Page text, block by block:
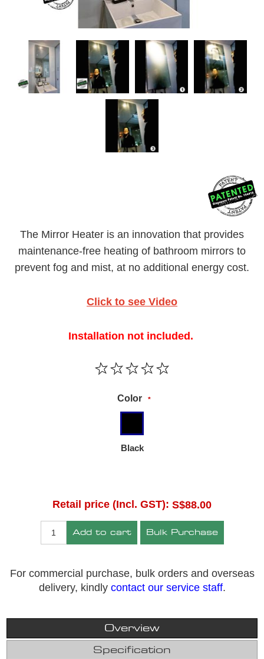
The Mirror Heater is an innovation that provides
maintenance-free heating of bathroom mirrors to
prevent fog and mist, at no additional energy cost.
Click to see Video
Installation not included.
Color *
Black
Retail price (Incl. GST): S$88.00
Add to cart Bulk Purchase
For commercial purchase, bulk orders and overseas
delivery, kindly contact our service staff.
Overview
Specification